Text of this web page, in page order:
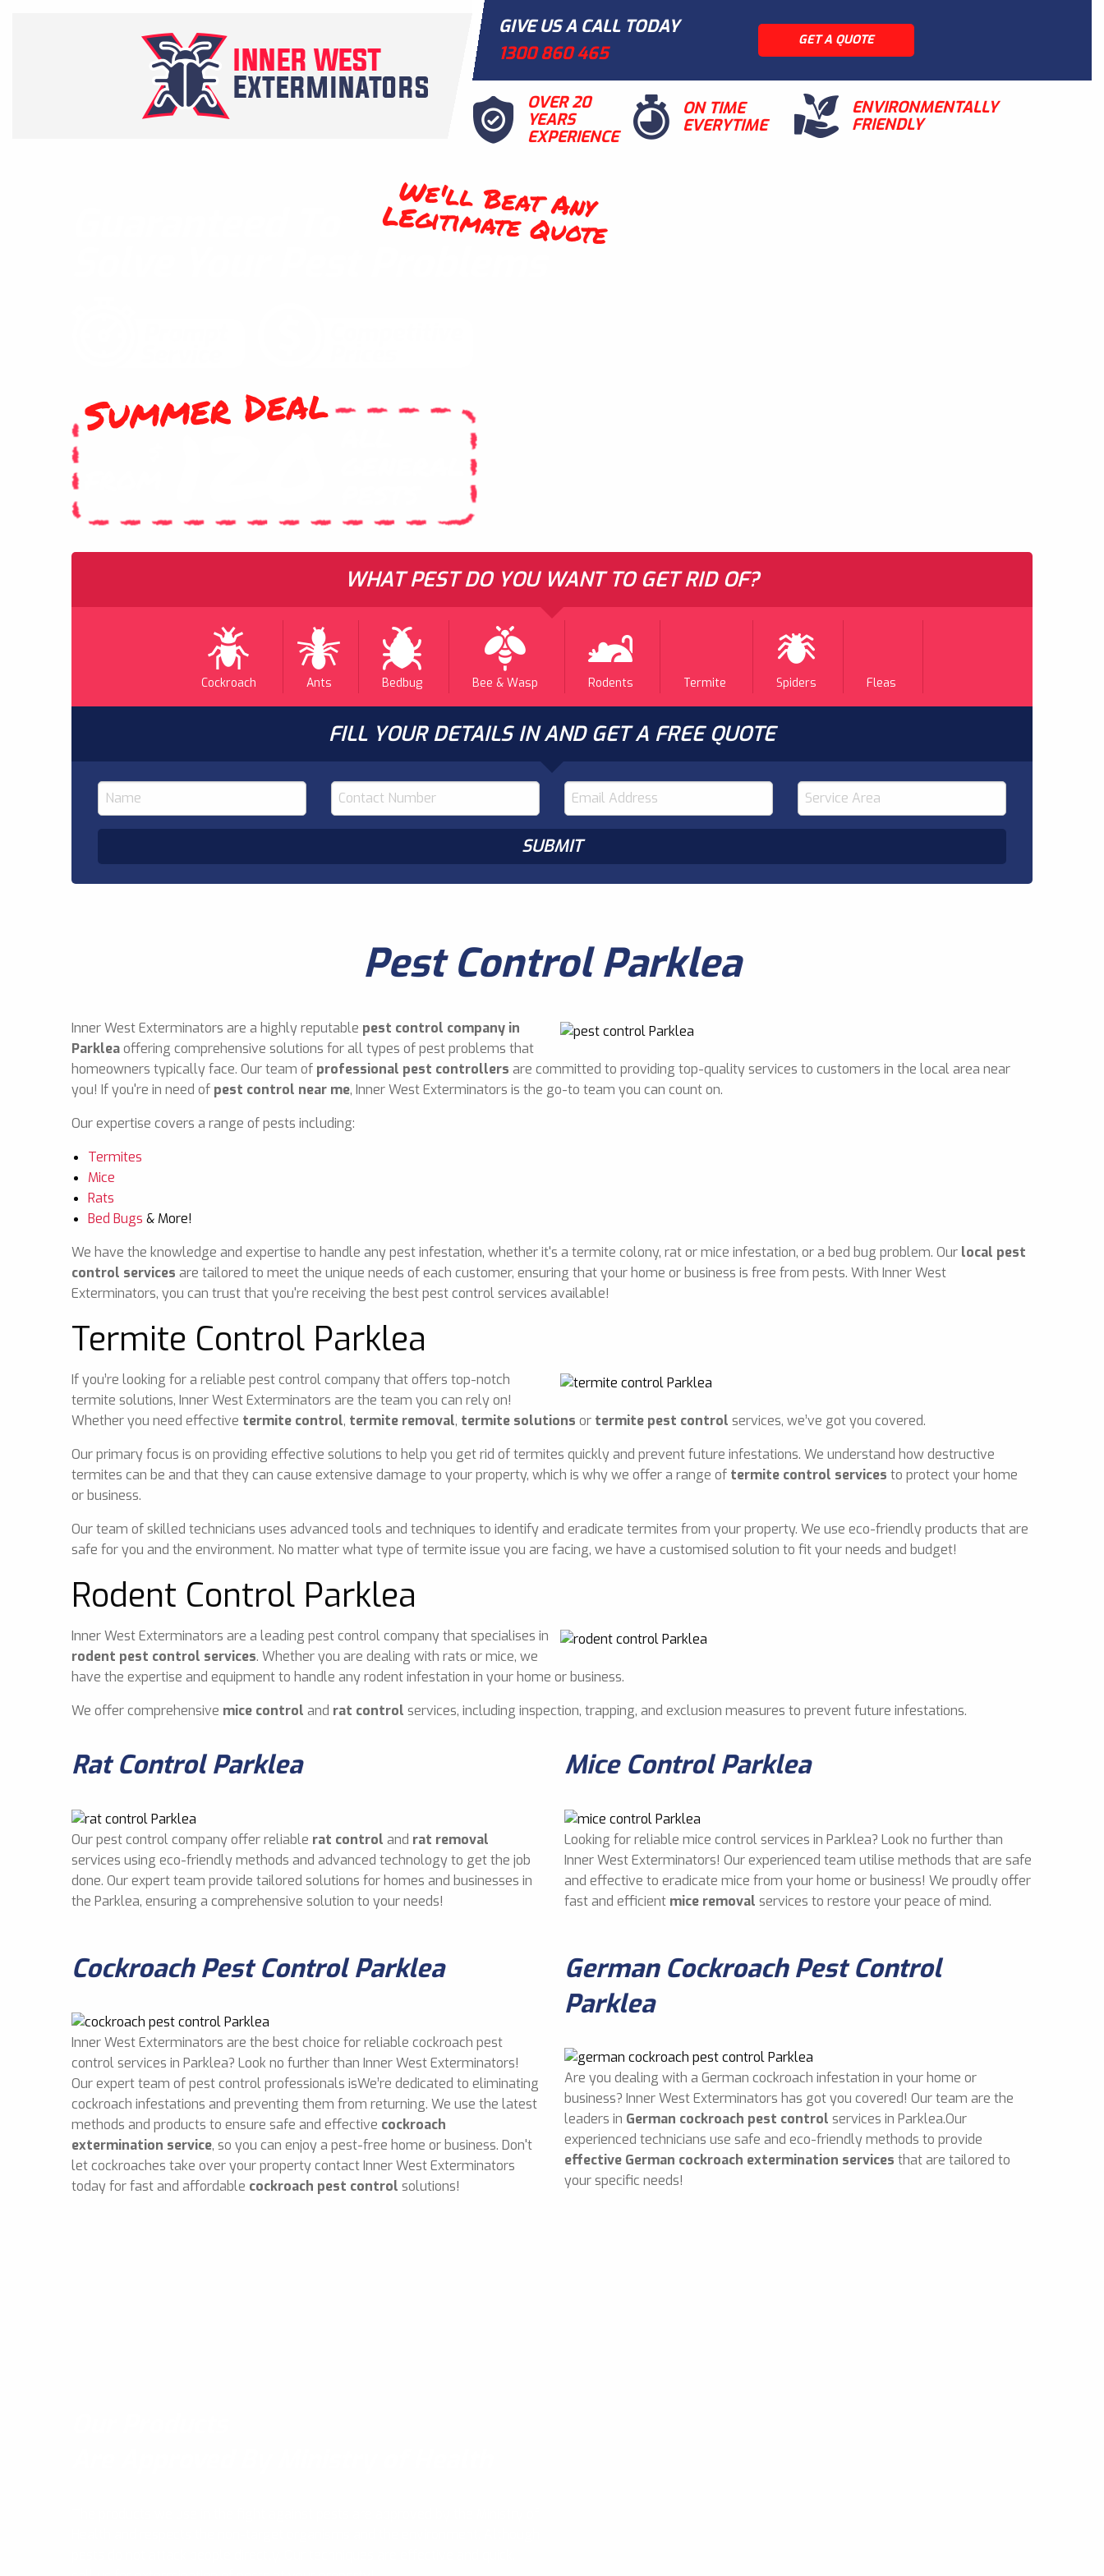
GIVE US A CALL TODAY
1300 860 465
GET A QUOTE
OVER 20
YEARS
EXPERIENCE
ON TIME
EVERYTIME
ENVIRONMENTALLY
FRIENDLY
We'll Beat Any
LEgitimate Quote
Summer Deal
120
WHAT PEST DO YOU WANT TO GET RID OF?
Cockroach Ants Bedbug Bee & Wasp Rodents Termite Spiders Fleas
FILL YOUR DETAILS IN AND GET A FREE QUOTE
Pest Control Parklea
Inner West Exterminators are a highly reputable pest control company in
Parkleaoffering comprehensive solutions for all types of pest problems that
homeowners typically face. Our team of professional pest controllers are committed to providing top-quality services to customers in the local area near
you! If you're in need of pest control near me, Inner West Exterminators is the go-to team you can count on.
Our expertise covers a range of pests including:
Termites
Mice
Rats
Bed Bugs & More!
We have the knowledge and expertise to handle any pest infestation, whether it's a termite colony, rat or mice infestation, or a bed bug problem. Our local pest
control services are tailored to meet the unique needs of each customer, ensuring that your home or business is free from pests. With Inner West
Exterminators, you can trust that you're receiving the best pest control services available!
Termite Control Parklea
If you’re looking for a reliable pest control company that offers top-notch
termite solutions, Inner West Exterminators are the team you can rely on!
Whether you need effective termite control, termite removal, termite solutions or termite pest control services, we’ve got you covered.
Our primary focus is on providing effective solutions to help you get rid of termites quickly and prevent future infestations. We understand how destructive
termites can be and that they can cause extensive damage to your property, which is why we offer a range of termite control services to protect your home
or business.
Our team of skilled technicians uses advanced tools and techniques to identify and eradicate termites from your property. We use eco-friendly products that are
safe for you and the environment. No matter what type of termite issue you are facing, we have a customised solution to fit your needs and budget!
Rodent Control Parklea
Inner West Exterminators are a leading pest control company that specialises in
rodent pest control services. Whether you are dealing with rats or mice, we
have the expertise and equipment to handle any rodent infestation in your home or business.
We offer comprehensive mice control and rat control services, including inspection, trapping, and exclusion measures to prevent future infestations.
Rat Control Parklea
Our pest control company offer reliable rat control and rat removal
services using eco-friendly methods and advanced technology to get the job
done. Our expert team provide tailored solutions for homes and businesses in
the Parklea, ensuring a comprehensive solution to your needs!
Mice Control Parklea
Looking for reliable mice control services in Parklea? Look no further than
Inner West Exterminators! Our experienced team utilise methods that are safe
and effective to eradicate mice from your home or business! We proudly offer
fast and efficient mice removal services to restore your peace of mind.
Cockroach Pest Control Parklea
Inner West Exterminators are the best choice for reliable cockroach pest
control services in Parklea? Look no further than Inner West Exterminators!
Our expert team of pest control professionals isWe’re dedicated to eliminating
cockroach infestations and preventing them from returning. We use the latest
methods and products to ensure safe and effective cockroach
extermination service, so you can enjoy a pest-free home or business. Don't
let cockroaches take over your property contact Inner West Exterminators
today for fast and affordable cockroach pest control solutions!
German Cockroach Pest Control
Parklea
Are you dealing with a German cockroach infestation in your home or
business? Inner West Exterminators has got you covered! Our team are the
leaders in German cockroach pest control services in Parklea.Our
experienced technicians use safe and eco-friendly methods to provide
effective German cockroach extermination services that are tailored to
your specific needs!